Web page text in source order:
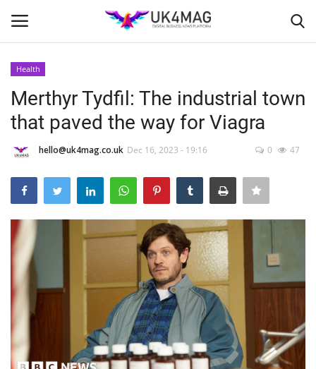
Home
Business Platform
London
United Kingdom
Classified ads
USA
Europe
Health
Merthyr Tydfil: The industrial town
that paved the way for Viagra
hello@uk4mag.co.uk Dec 16, 2023 - 19:16 0 47